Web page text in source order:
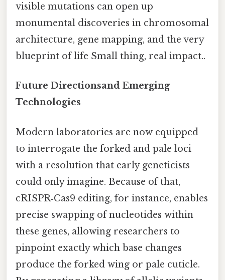
visible mutations can open up
monumental discoveries in chromosomal
architecture, gene mapping, and the very
blueprint of life Small thing, real impact..
Future Directionsand Emerging
Technologies
Modern laboratories are now equipped
to interrogate the forked and pale loci
with a resolution that early geneticists
could only imagine. Because of that,
cRISPR‑Cas9 editing, for instance, enables
precise swapping of nucleotides within
these genes, allowing researchers to
pinpoint exactly which base changes
produce the forked wing or pale cuticle.